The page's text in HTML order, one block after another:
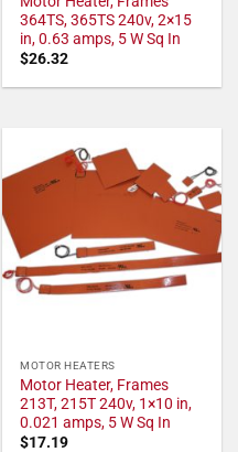
364TS, 365TS 240v, 2×15
in, 0.63 amps, 5 W Sq In
$26.32
MOTOR HEATERS
Motor Heater, Frames
213T, 215T 240v, 1×10 in,
0.021 amps, 5 W Sq In
$17.19